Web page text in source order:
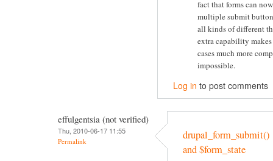
fact that forms can
multiple submit
all kinds of different
extra capability makes
cases much more
impossible.
Log in to post comments
effulgentsia (not verified)
Thu, 2010-06-17 11:55
Permalink
drupal_form_submit()
and $form_state